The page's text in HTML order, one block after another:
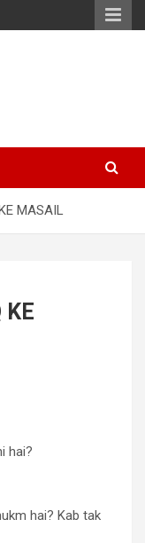
MASAIL
KE
hai?
hai? Kab tak